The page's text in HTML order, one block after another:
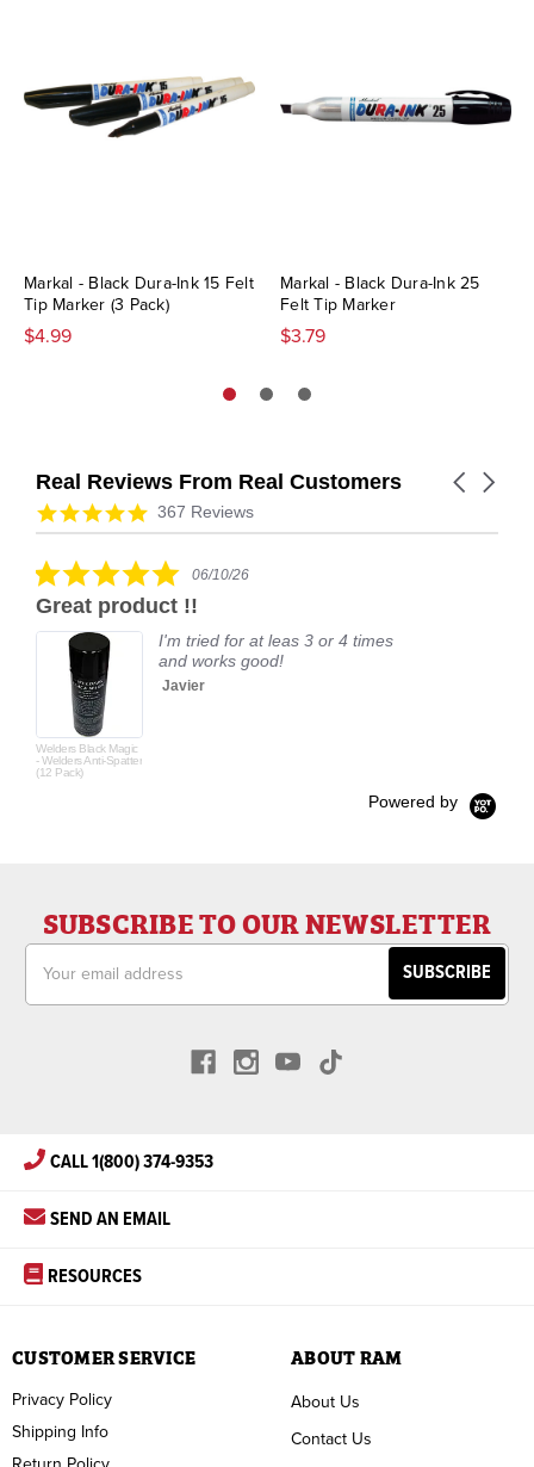
Markal - Black Dura-Ink 15 Felt
Tip Marker (3 Pack)
$4.99
Markal - Black Dura-Ink 25
Felt Tip Marker
$3.79
Real Reviews From Real Customers
Reviews
carousel
Carousel
4.9
star
367 Reviews
5.0
rating
06/10/26
Great product !!
Welders Black Magic
- Welders Anti-Spatter
(12 Pack)
I'm tried for at leas 3 or 4 times
and works good!
Javier
Powered by
SUBSCRIBE TO OUR NEWSLETTER
Address
CALL 1(800) 374-9353
SEND AN EMAIL
RESOURCES
ABOUT RAM
About Us
Contact Us
CUSTOMER SERVICE
Privacy Policy
Shipping Info